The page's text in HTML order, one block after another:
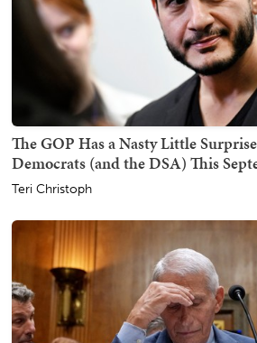
The GOP Has a Nasty Little
Democrats (and the DSA) This
Teri Christoph